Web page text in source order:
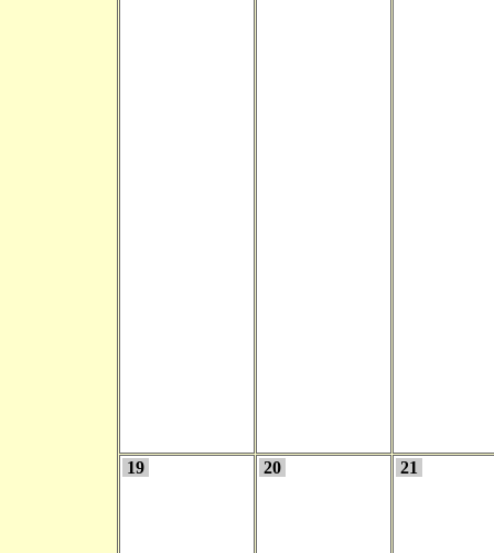
19 20 21